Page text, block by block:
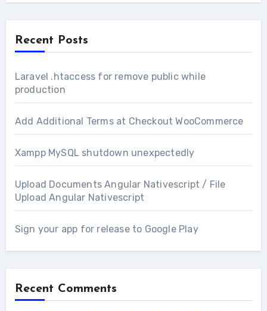
Recent Posts
Laravel .htaccess for remove public while
production
Add Additional Terms at Checkout WooCommerce
Xampp MySQL shutdown unexpectedly
Upload Documents Angular Nativescript / File
Upload Angular Nativescript
Sign your app for release to Google Play
Recent Comments